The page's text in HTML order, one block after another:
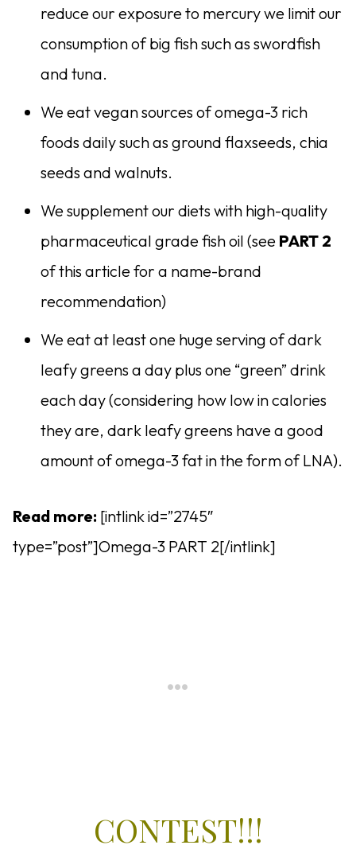
reduce our exposure to mercury we limit our
consumption of big fish such as swordfish
and tuna.
We eat vegan sources of omega-3 rich
foods daily such as ground flaxseeds, chia
seeds and walnuts.
We supplement our diets with high-quality
pharmaceutical grade fish oil (see PART 2
of this article for a name-brand
recommendation)
We eat at least one huge serving of dark
leafy greens a day plus one “green” drink
each day (considering how low in calories
they are, dark leafy greens have a good
amount of omega-3 fat in the form of LNA).
Read more: [intlink id=”2745″
type=”post”]Omega-3 PART 2[/intlink]
CONTEST!!!